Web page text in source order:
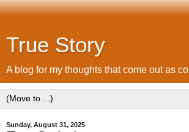
True Story
A blog for my thoughts that come out as
Sunday, August 31, 2025